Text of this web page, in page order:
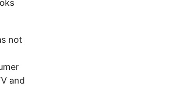
not
and